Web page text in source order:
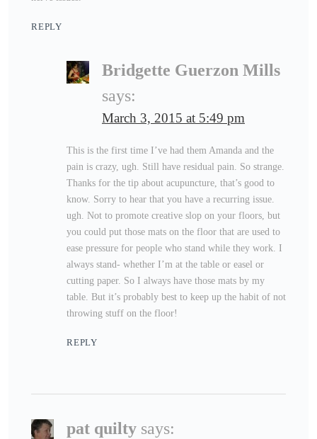
REPLY
Bridgette Guerzon Mills
says:
March 3, 2015 at 5:49 pm
This is the first time I’ve had them Amanda and the
pain is crazy, ugh. Still have residual pain. So strange.
Thanks for the tip about acupuncture, that’s good to
know. Sorry to hear that you have a recurring issue.
ugh. Not to promote creative slop on your floors, but
you could put those mats on the floor that are used to
ease pressure for people who stand while they work. I
always stand- whether I’m at the table or easel or
cutting paper. So I always have those mats by my
table. But it’s probably best to keep up the habit of not
throwing stuff on the floor!
REPLY
pat quilty says: